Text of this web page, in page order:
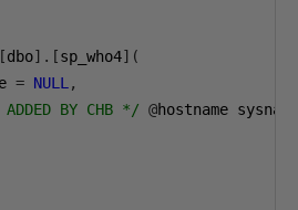
[dbo].[sp_who4](
= NULL ,
ADDED BY CHB */ @hostname